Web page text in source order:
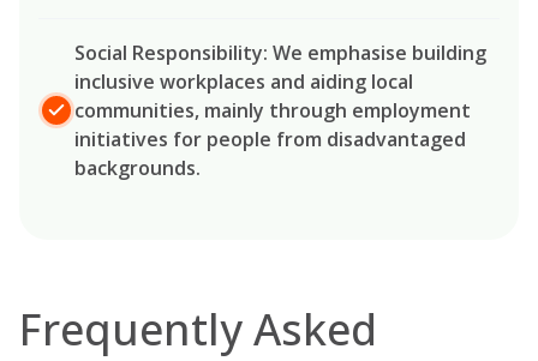
Social Responsibility: We emphasise building
inclusive workplaces and aiding local
communities, mainly through employment
initiatives for people from disadvantaged
backgrounds.
Frequently Asked